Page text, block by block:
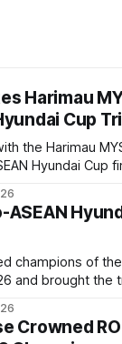
Harimau
Cup
the Harimau
Hyundai Cup
energetic
match.
ASEAN
champions of
and brought the
Crowned